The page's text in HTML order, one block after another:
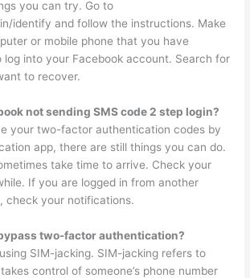
you can try. Go to
identify and follow the instructions. Make
or mobile phone that you have
log into your Facebook account. Search for
to recover.
not sending SMS code 2 step login?
your two-factor authentication codes by
app, there are still things you can do.
take time to arrive. Check your
If you are logged in from another
check your notifications.
two-factor authentication?
SIM-jacking. SIM-jacking refers to
control of someone’s phone number